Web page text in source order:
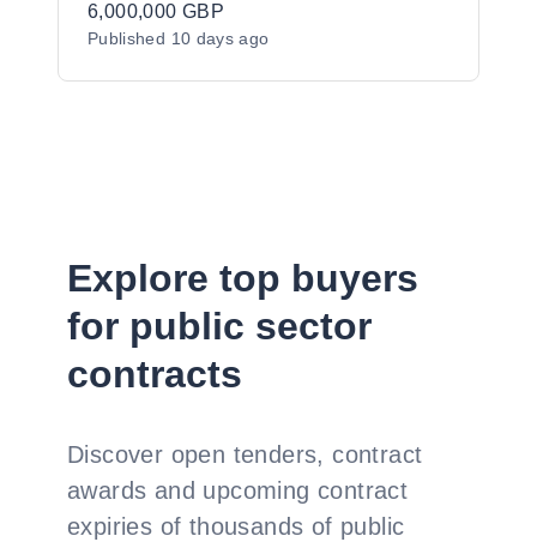
6,000,000 GBP
Published 10 days ago
Explore top buyers
for public sector
contracts
Discover open tenders, contract
awards and upcoming contract
expiries of thousands of public